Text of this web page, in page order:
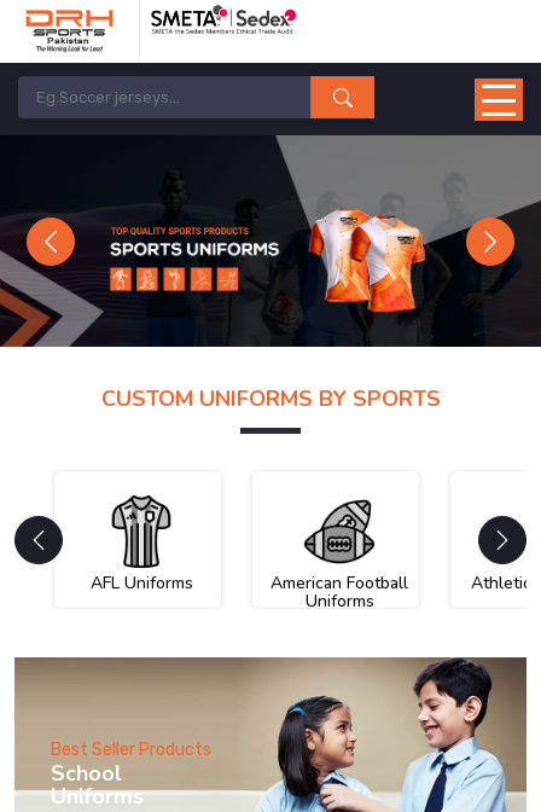
Previous Next
CUSTOM UNIFORMS BY SPORTS
AFL Uniforms American Football
Uniforms
Athletic
Best Seller Products
School
Uniforms